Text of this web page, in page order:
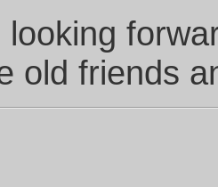
looking
old friends